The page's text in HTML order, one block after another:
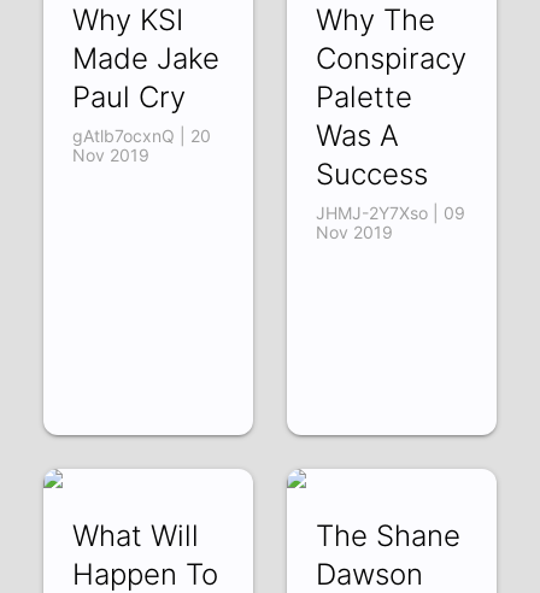
Why KSI
Made Jake
Paul Cry
gAtlb7ocxnQ | 20
Nov 2019
Why The
Conspiracy
Palette
Was A
Success
JHMJ-2Y7Xso | 09
Nov 2019
What Will
Happen To
The Shane
Dawson